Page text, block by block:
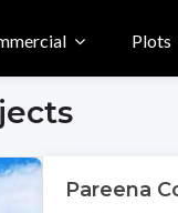
Plots
Pareena